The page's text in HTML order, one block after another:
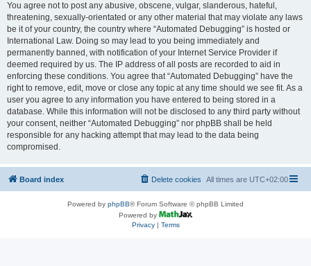
You agree not to post any abusive, obscene, vulgar, slanderous, hateful,
threatening, sexually-orientated or any other material that may violate any laws
be it of your country, the country where “Automated Debugging” is hosted or
International Law. Doing so may lead to you being immediately and
permanently banned, with notification of your Internet Service Provider if
deemed required by us. The IP address of all posts are recorded to aid in
enforcing these conditions. You agree that “Automated Debugging” have the
right to remove, edit, move or close any topic at any time should we see fit. As a
user you agree to any information you have entered to being stored in a
database. While this information will not be disclosed to any third party without
your consent, neither “Automated Debugging” nor phpBB shall be held
responsible for any hacking attempt that may lead to the data being
compromised.
Board index All times are UTC+02:00
Delete cookies
Powered by phpBB® Forum Software © phpBB Limited
Powered by
Privacy| Terms